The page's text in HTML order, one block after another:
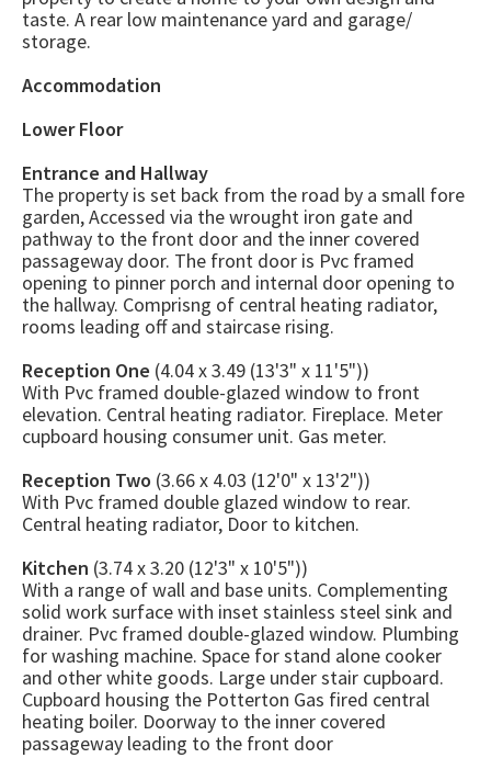
taste. A rear low maintenance yard and garage/
storage.
Accommodation
Lower Floor
Entrance and Hallway
The property is set back from the road by a small fore
garden, Accessed via the wrought iron gate and
pathway to the front door and the inner covered
passageway door. The front door is Pvc framed
opening to pinner porch and internal door opening to
the hallway. Comprisng of central heating radiator,
rooms leading off and staircase rising.
Reception One (4.04 x 3.49 (13'3" x 11'5"))
With Pvc framed double-glazed window to front
elevation. Central heating radiator. Fireplace. Meter
cupboard housing consumer unit. Gas meter.
Reception Two (3.66 x 4.03 (12'0" x 13'2"))
With Pvc framed double glazed window to rear.
Central heating radiator, Door to kitchen.
Kitchen (3.74 x 3.20 (12'3" x 10'5"))
With a range of wall and base units. Complementing
solid work surface with inset stainless steel sink and
drainer. Pvc framed double-glazed window. Plumbing
for washing machine. Space for stand alone cooker
and other white goods. Large under stair cupboard.
Cupboard housing the Potterton Gas fired central
heating boiler. Doorway to the inner covered
passageway leading to the front door